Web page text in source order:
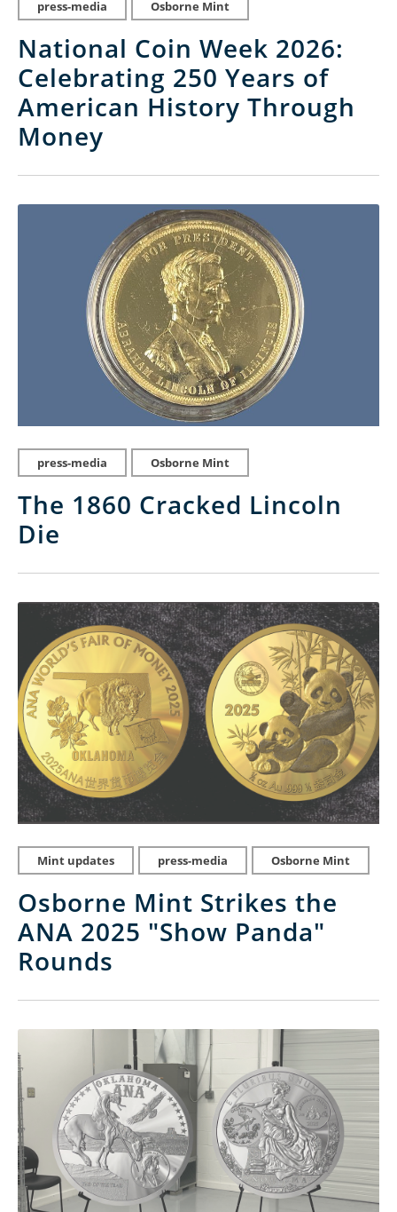
press-media Osborne Mint
National Coin Week 2026:
Celebrating 250 Years of
American History Through
Money
press-media Osborne Mint
The 1860 Cracked Lincoln
Die
Mint updates press-media Osborne Mint
Osborne Mint Strikes the
ANA 2025 "Show Panda"
Rounds